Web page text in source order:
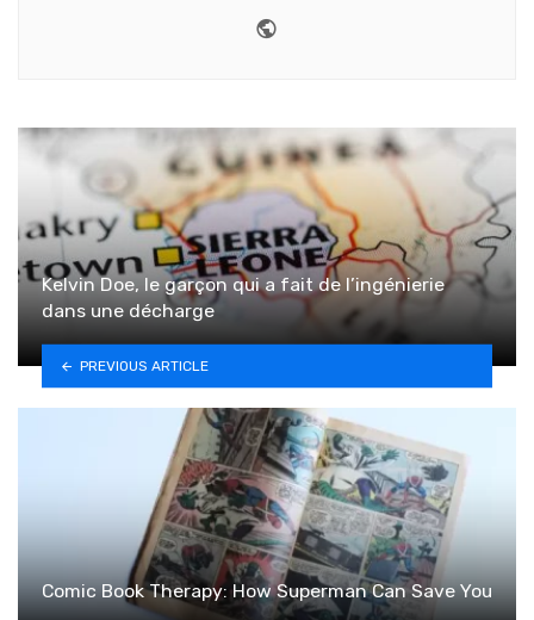
Kelvin Doe, le garçon qui a fait de l’ingénierie
dans une décharge
PREVIOUS ARTICLE
Comic Book Therapy: How Superman Can Save You